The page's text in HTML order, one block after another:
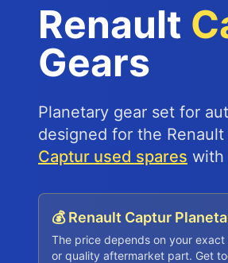
Renault
Gears
Planetary gear set for
designed for the
Captur used spares with
💰 Renault Captur
The price depends on your
or quality aftermarket part. Get